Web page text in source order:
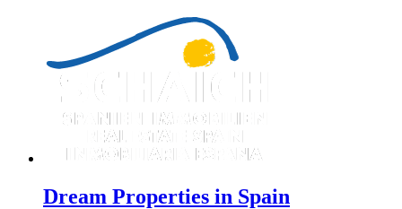
Dream Properties in Spain